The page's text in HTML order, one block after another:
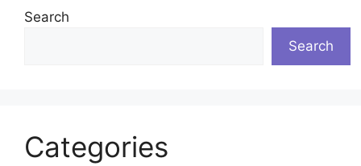
Search
Search
Categories